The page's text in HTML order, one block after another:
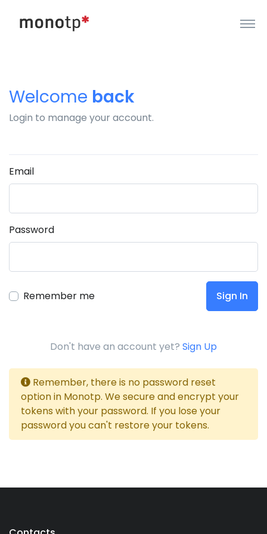
Welcome back
Login to manage your account.
Email
Password
Remember me Sign In
Don't have an account yet? Sign Up
Remember, there is no password reset
option in Monotp. We secure and encrypt your
tokens with your password. If you lose your
password you can't restore your tokens.